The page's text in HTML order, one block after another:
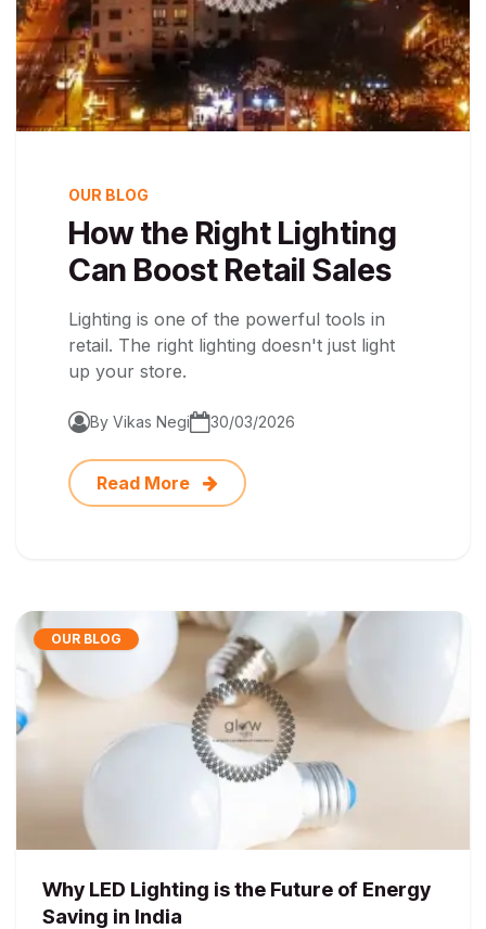
OUR BLOG
How the Right Lighting
Can Boost Retail Sales
Lighting is one of the powerful tools in
retail. The right lighting doesn't just light
up your store.
By Vikas Negi 30/03/2026
Read More
OUR BLOG
Why LED Lighting is the Future of Energy
Saving in India